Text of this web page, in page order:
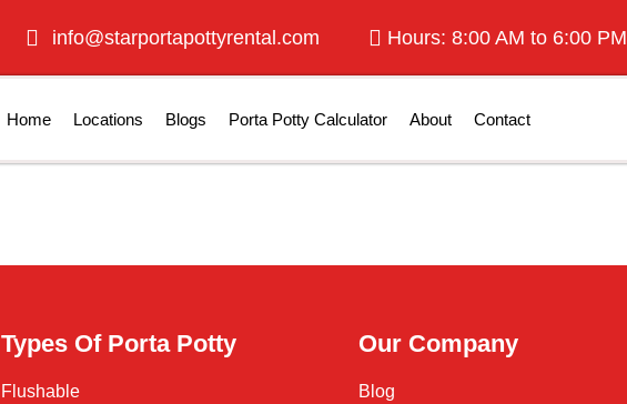
info@starportapottyrental.com Hours: 8:00 AM to 6:00 PM
Home Locations Blogs Porta Potty Calculator About Contact
Types Of Porta Potty
Flushable
Our Company
Blog